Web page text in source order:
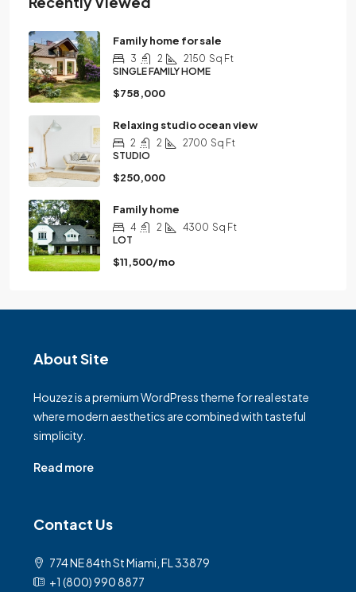
Family home for sale
3 2 2150 Sq Ft
SINGLE FAMILY HOME
$758,000
Relaxing studio ocean view
2 2 2700 Sq Ft
STUDIO
$250,000
Family home
4 2 4300 Sq Ft
LOT
$11,500/mo
About Site
Houzez is a premium WordPress theme for real estate
where modern aesthetics are combined with tasteful
simplicity.
Read more
Contact Us
774 NE 84th St Miami, FL 33879
+1 (800) 990 8877